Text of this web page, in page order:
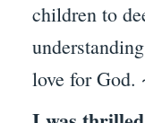
children to
love for God.